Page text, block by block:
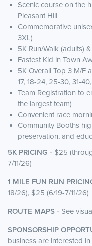
Scenic course on the
Pleasant Hill
Commemorative
3XL)
5K Run/Walk (adults)
Fastest Kid in Town
5K Overall Top 3 M/F
17, 18-24, 25-30, 31-
Team Registration to
the largest team)
Convenient race
Community Booths
preservation, and
5K PRICING - $25
7/11/26)
1 MILE FUN RUN
18/26), $25 (6/19-7/11/26)
ROUTE MAPS - See
SPONSORSHIP
business are interested